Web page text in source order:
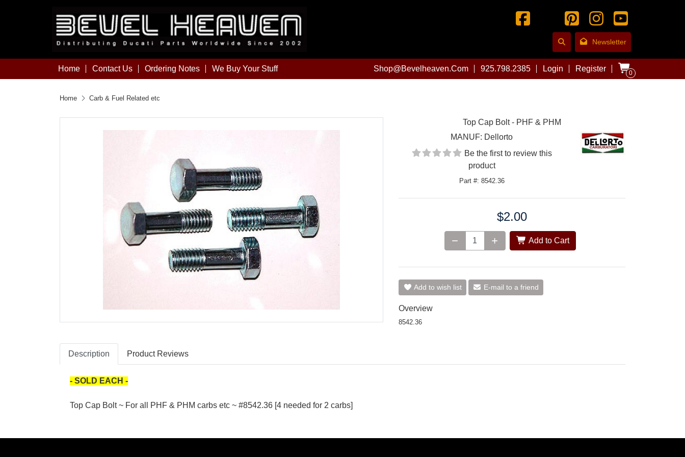
Newsletter
Home Contact Us Ordering Notes We Buy Your Stuff Shop@bevelheaven.com 925.798.2385 Login Register 0
Home Carb & Fuel Related etc
Top Cap Bolt - PHF & PHM
MANUF: Dellorto
Be the first to review this
product
Part #: 8542.36
$2.00
Add to Cart
Add to wish list E-mail to a friend
Overview
8542.36
Description Product Reviews
- SOLD EACH -
Top Cap Bolt ~ For all PHF & PHM carbs etc ~ #8542.36 [4 needed for 2 carbs]